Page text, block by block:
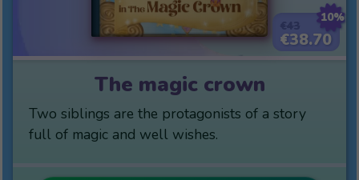
10%
€38.70
The magic crown
Two siblings are the protagonists of a story
full of magic and well wishes.